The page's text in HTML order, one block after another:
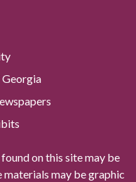
on this site may be
may be graphic